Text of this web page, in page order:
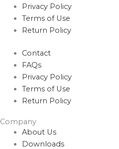
Privacy Policy
Terms of Use
Return Policy
Contact
FAQs
Privacy Policy
Terms of Use
Return Policy
Company
About Us
Downloads